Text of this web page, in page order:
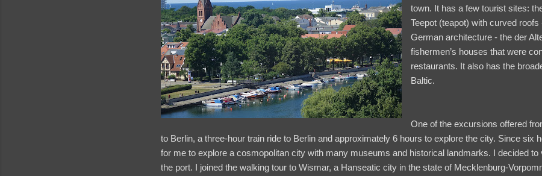
town. It has a few tourist sites:
Teepot (teapot) with curved
German architecture - the der
fishermen’s houses that were
restaurants. It also has the
Baltic.
One of the excursions offered
to Berlin, a three-hour train ride to Berlin and approximately 6 hours to explore the city. Since six
for me to explore a cosmopolitan city with many museums and historical landmarks. I decided
the port. I joined the walking tour to Wismar, a Hanseatic city in the state of Mecklenburg-